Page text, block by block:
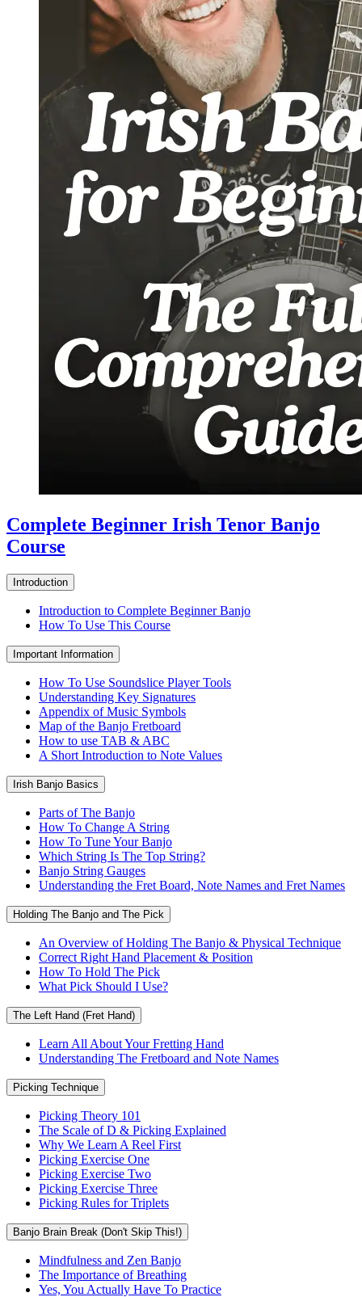
Complete Beginner Irish Tenor Banjo
Course
Introduction
Introduction to Complete Beginner Banjo
How To Use This Course
Important Information
How To Use Soundslice Player Tools
Understanding Key Signatures
Appendix of Music Symbols
Map of the Banjo Fretboard
How to use TAB & ABC
A Short Introduction to Note Values
Irish Banjo Basics
Parts of The Banjo
How To Change A String
How To Tune Your Banjo
Which String Is The Top String?
Banjo String Gauges
Understanding the Fret Board, Note Names and Fret Names
Holding The Banjo and The Pick
An Overview of Holding The Banjo & Physical Technique
Correct Right Hand Placement & Position
How To Hold The Pick
What Pick Should I Use?
The Left Hand (Fret Hand)
Learn All About Your Fretting Hand
Understanding The Fretboard and Note Names
Picking Technique
Picking Theory 101
The Scale of D & Picking Explained
Why We Learn A Reel First
Picking Exercise One
Picking Exercise Two
Picking Exercise Three
Picking Rules for Triplets
Banjo Brain Break (Don't Skip This!)
Mindfulness and Zen Banjo
The Importance of Breathing
Yes, You Actually Have To Practice